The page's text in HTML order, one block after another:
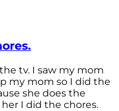
tv. I saw my mom
my mom so I did the
she does the
I did the chores.